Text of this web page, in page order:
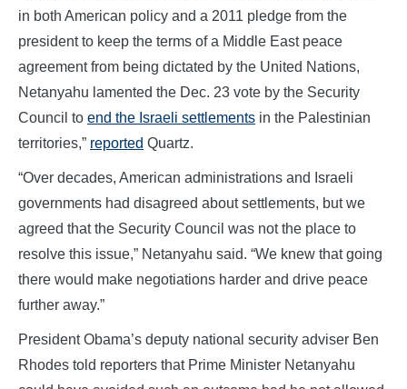
in both American policy and a 2011 pledge from the
president to keep the terms of a Middle East peace
agreement from being dictated by the United Nations,
Netanyahu lamented the Dec. 23 vote by the Security
Council to end the Israeli settlements in the Palestinian
territories,” reported Quartz.
“Over decades, American administrations and Israeli
governments had disagreed about settlements, but we
agreed that the Security Council was not the place to
resolve this issue,” Netanyahu said. “We knew that going
there would make negotiations harder and drive peace
further away.”
President Obama’s deputy national security adviser Ben
Rhodes told reporters that Prime Minister Netanyahu